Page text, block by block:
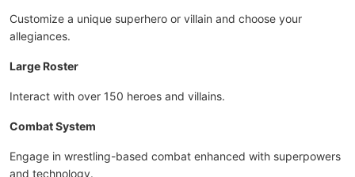
Customize a unique superhero or villain and choose your
allegiances.
Large Roster
Interact with over 150 heroes and villains.
Combat System
Engage in wrestling-based combat enhanced with superpowers
and technology.